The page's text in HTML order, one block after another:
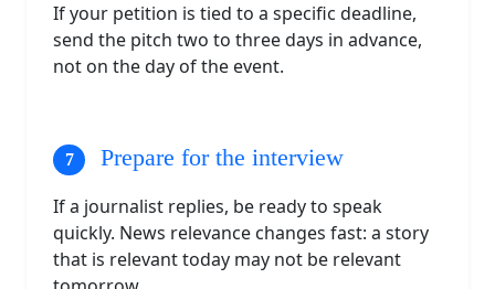
If your petition is tied to a specific deadline,
send the pitch two to three days in advance,
not on the day of the event.
Prepare for the interview
If a journalist replies, be ready to speak
quickly. News relevance changes fast: a story
that is relevant today may not be relevant